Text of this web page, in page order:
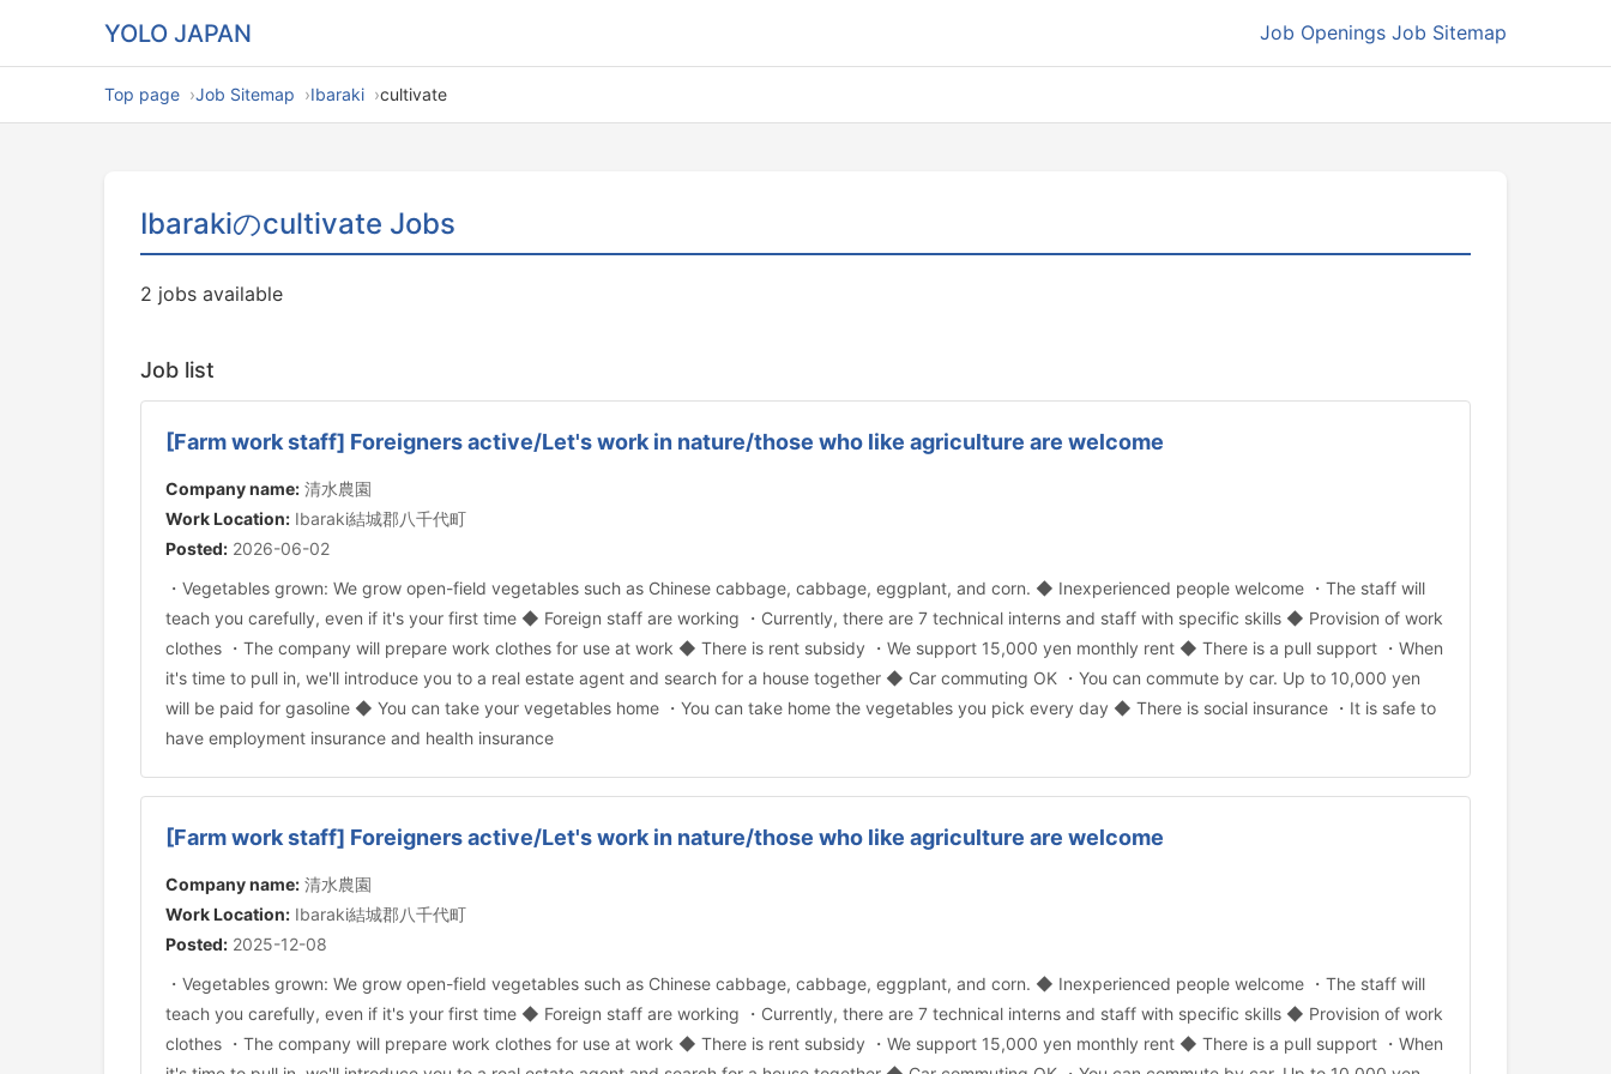
YOLO JAPAN Job Openings Job Sitemap
Top page Job Sitemap Ibaraki cultivate
Ibarakiのcultivate Jobs
2 jobs available
Job list
[Farm work staff] Foreigners active/Let's work in nature/those who like agriculture are welcome
Company name: 清水農園
Work Location: Ibaraki結城郡八千代町
Posted: 2026-06-02
・Vegetables grown: We grow open-field vegetables such as Chinese cabbage, cabbage, eggplant, and corn. ◆ Inexperienced people welcome ・The staff will
teach you carefully, even if it's your first time ◆ Foreign staff are working ・Currently, there are 7 technical interns and staff with specific skills ◆ Provision of work
clothes ・The company will prepare work clothes for use at work ◆ There is rent subsidy ・We support 15,000 yen monthly rent ◆ There is a pull support ・When
it's time to pull in, we'll introduce you to a real estate agent and search for a house together ◆ Car commuting OK ・You can commute by car. Up to 10,000 yen
will be paid for gasoline ◆ You can take your vegetables home ・You can take home the vegetables you pick every day ◆ There is social insurance ・It is safe to
have employment insurance and health insurance
[Farm work staff] Foreigners active/Let's work in nature/those who like agriculture are welcome
Company name: 清水農園
Work Location: Ibaraki結城郡八千代町
Posted: 2025-12-08
・Vegetables grown: We grow open-field vegetables such as Chinese cabbage, cabbage, eggplant, and corn. ◆ Inexperienced people welcome ・The staff will
teach you carefully, even if it's your first time ◆ Foreign staff are working ・Currently, there are 7 technical interns and staff with specific skills ◆ Provision of work
clothes ・The company will prepare work clothes for use at work ◆ There is rent subsidy ・We support 15,000 yen monthly rent ◆ There is a pull support ・When